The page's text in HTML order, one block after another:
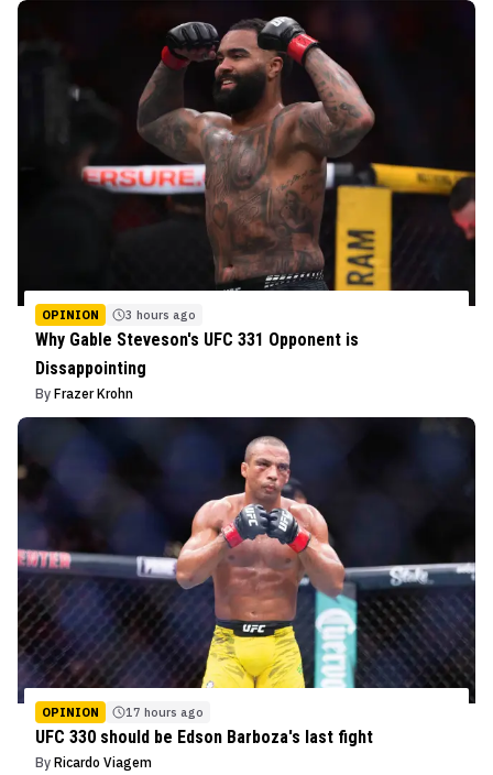
OPINION 3 hours ago
Why Gable Steveson's UFC 331 Opponent is
Dissappointing
By Frazer Krohn
OPINION 17 hours ago
UFC 330 should be Edson Barboza's last fight
By Ricardo Viagem